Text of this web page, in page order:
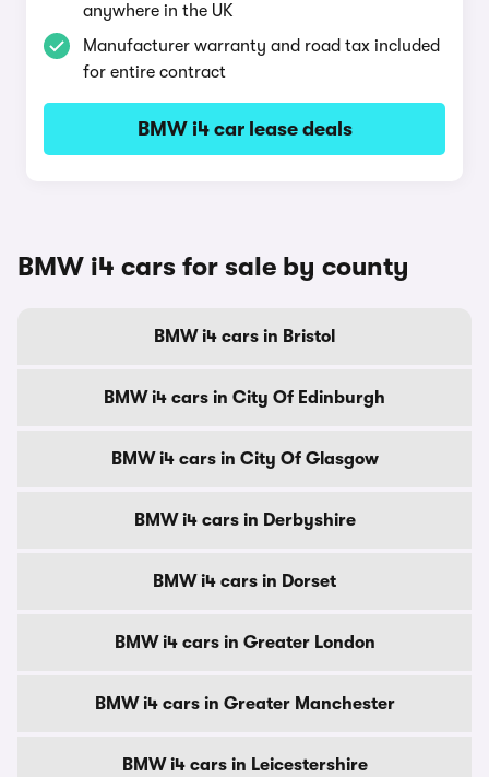
anywhere in the UK
Manufacturer warranty and road tax included
for entire contract
BMW i4 car lease deals
BMW i4 cars for sale by county
BMW i4 cars in Bristol
BMW i4 cars in City Of Edinburgh
BMW i4 cars in City Of Glasgow
BMW i4 cars in Derbyshire
BMW i4 cars in Dorset
BMW i4 cars in Greater London
BMW i4 cars in Greater Manchester
BMW i4 cars in Leicestershire